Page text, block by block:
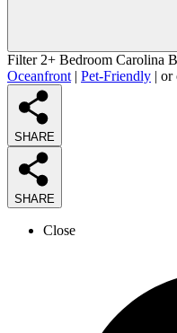
Filter 2+ Bedroom Carolina
Oceanfront | Pet-Friendly | or
SHARE
SHARE
Close